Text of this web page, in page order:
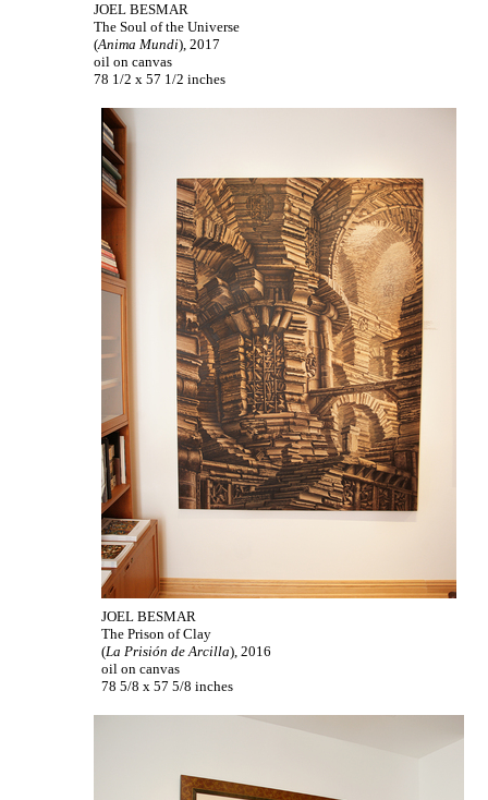
JOEL BESMAR
The Soul of the Universe
(Anima Mundi), 2017
oil on canvas
78 1/2 x 57 1/2 inches
JOEL BESMAR
The Prison of Clay
(La Prisión de Arcilla), 2016
oil on canvas
78 5/8 x 57 5/8 inches